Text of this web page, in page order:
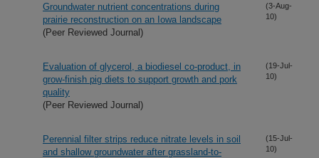
Groundwater nutrient concentrations during
prairie reconstruction on an Iowa landscape
(Peer Reviewed Journal)
(3-Aug-
10)
Evaluation of glycerol, a biodiesel co-product, in
grow-finish pig diets to support growth and pork
quality
(Peer Reviewed Journal)
(19-Jul-
10)
Perennial filter strips reduce nitrate levels in soil
and shallow groundwater after grassland-to-
(15-Jul-
10)